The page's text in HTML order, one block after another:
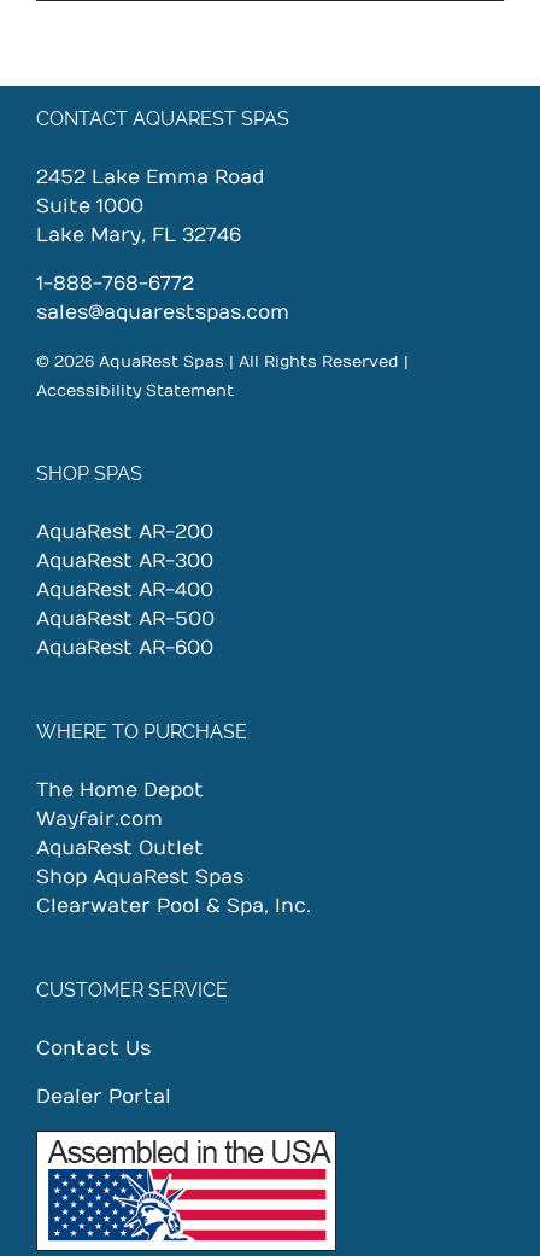
CONTACT AQUAREST SPAS
2452 Lake Emma Road
Suite 1000
Lake Mary, FL 32746
1-888-768-6772
sales@aquarestspas.com
© 2026 AquaRest Spas | All Rights Reserved |
Accessibility Statement
SHOP SPAS
AquaRest AR-200
AquaRest AR-300
AquaRest AR-400
AquaRest AR-500
AquaRest AR-600
WHERE TO PURCHASE
The Home Depot
Wayfair.com
AquaRest Outlet
Shop AquaRest Spas
Clearwater Pool & Spa, Inc.
CUSTOMER SERVICE
Contact Us
Dealer Portal